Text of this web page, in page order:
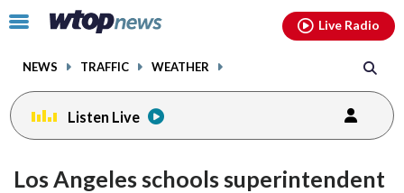
Click
toggle
menu.
NEWS TRAFFIC WEATHER
Live Radio
Listen Live
Los Angeles schools superintendent
facebookinstagram youtubethreads